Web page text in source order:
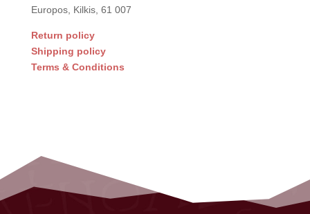
Europos, Kilkis, 61 007
Return policy
Shipping policy
Terms & Conditions